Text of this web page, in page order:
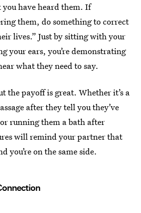
have heard them. If
them, do something to correct
lives.” Just by sitting with your
your ears, you’re demonstrating
what they need to say.
the payoff is great. Whether it’s a
after they tell you they’ve
running them a bath after
will remind your partner that
you’re on the same side.